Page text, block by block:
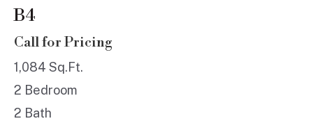
B4
Call for Pricing
1,084 Sq.Ft.
2 Bedroom
2 Bath